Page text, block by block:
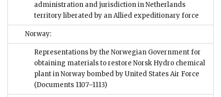
administration and jurisdiction in Netherlands
territory liberated by an Allied expeditionary force
Norway:
Representations by the Norwegian Government for
obtaining materials to restore Norsk Hydro chemical
plant in Norway bombed by United States Air Force
(Documents 1107–1113)